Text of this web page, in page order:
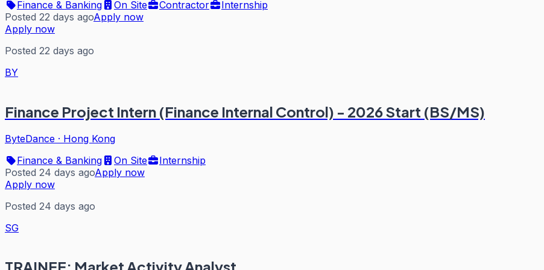
Finance & Banking On Site Contractor
Internship
Posted 22 days agoApply now
Apply now
Posted 22 days ago
BY
Finance Project Intern (Finance Internal Control) - 2026 Start (BS/MS)
ByteDance · Hong Kong
Finance & Banking
On Site
Internship
Posted 24 days agoApply now
Apply now
Posted 24 days ago
SG